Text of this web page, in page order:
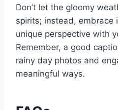
Don’t let the gloomy
spirits; instead, embrace
unique perspective with
Remember, a good
rainy day photos and
meaningful ways.